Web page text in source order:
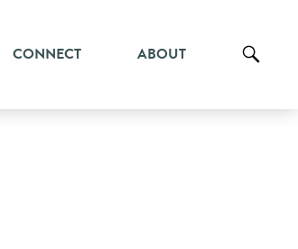
CONNECT ABOUT